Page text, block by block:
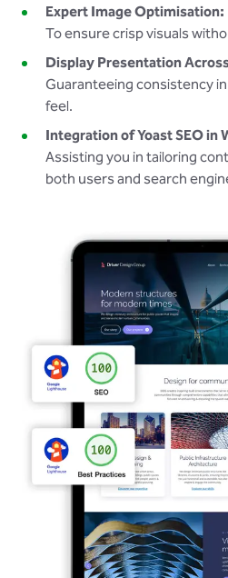
Expert Image Optimisation:
To ensure crisp visuals
Display Presentation
Guaranteeing consistency
feel.
Integration of Yoast SEO in
Assisting you in tailoring
both users and search